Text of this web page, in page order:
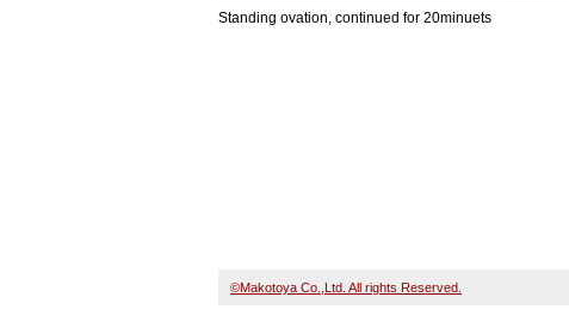
Standing ovation, continued for 20minuets
©Makotoya Co.,Ltd. All rights Reserved.